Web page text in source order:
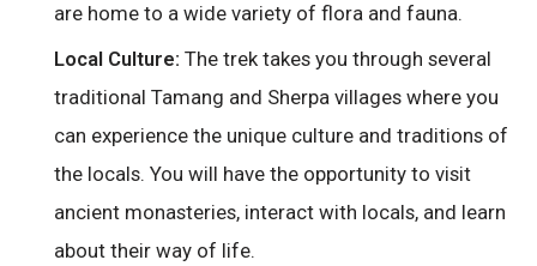
are home to a wide variety of flora and fauna.
Local Culture: The trek takes you through several
traditional Tamang and Sherpa villages where you
can experience the unique culture and traditions of
the locals. You will have the opportunity to visit
ancient monasteries, interact with locals, and learn
about their way of life.